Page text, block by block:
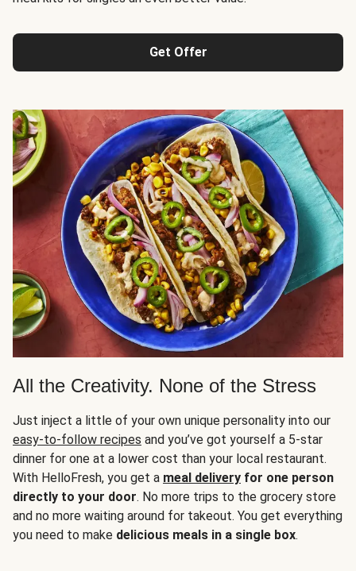
Get Offer
All the Creativity. None of the Stress
Just inject a little of your own unique personality into our
easy-to-follow recipes and you’ve got yourself a 5-star
dinner for one at a lower cost than your local restaurant.
With HelloFresh, you get a meal delivery for one person
directly to your door. No more trips to the grocery store
and no more waiting around for takeout. You get everything
you need to make delicious meals in a single box.